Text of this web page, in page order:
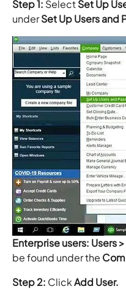
Step 1: SelectSet Up
underSet Up Users and
Enterprise users: Users
be found under the
Step 2: ClickAdd User.